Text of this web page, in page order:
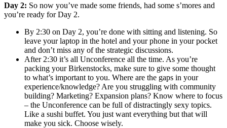
Day 2: So now you’ve made some friends, had some s’mores and
you’re ready for Day 2.
By 2:30 on Day 2, you’re done with sitting and listening. So
leave your laptop in the hotel and your phone in your pocket
and don’t miss any of the strategic discussions.
After 2:30 it’s all Unconference all the time. As you’re
packing your Birkenstocks, make sure to give some thought
to what’s important to you. Where are the gaps in your
experience/knowledge? Are you struggling with community
building? Marketing? Expansion plans? Know where to focus
– the Unconference can be full of distractingly sexy topics.
Like a sushi buffet. You just want everything but that will
make you sick. Choose wisely.